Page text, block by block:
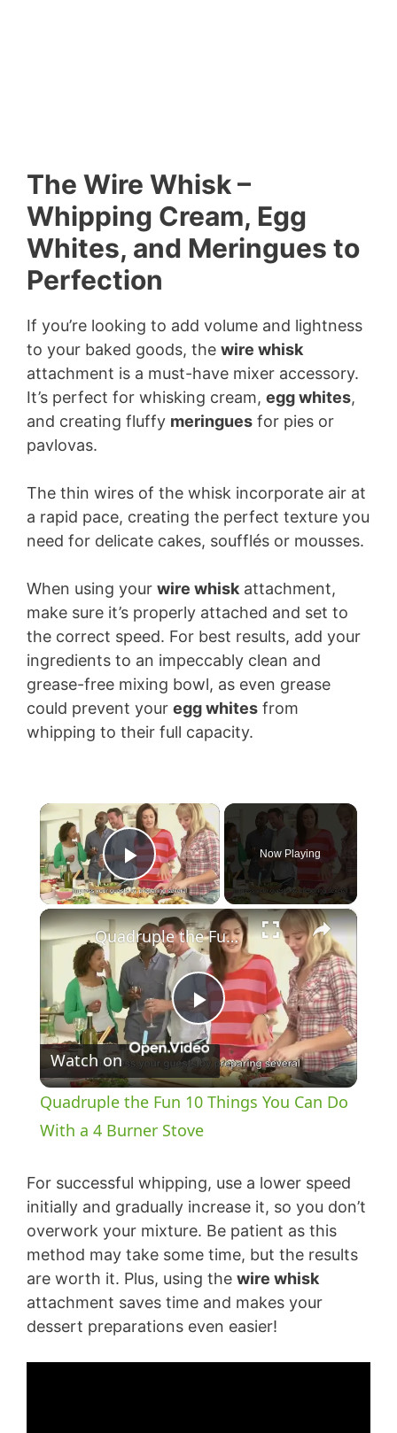
The Wire Whisk –
Whipping Cream, Egg
Whites, and Meringues to
Perfection
If you’re looking to add volume and lightness
to your baked goods, the wire whisk
attachment is a must-have mixer accessory.
It’s perfect for whisking cream, egg whites,
and creating fluffy meringues for pies or
pavlovas.
The thin wires of the whisk incorporate air at
a rapid pace, creating the perfect texture you
need for delicate cakes, soufflés or mousses.
When using your wire whisk attachment,
make sure it’s properly attached and set to
the correct speed. For best results, add your
ingredients to an impeccably clean and
grease-free mixing bowl, as even grease
could prevent your egg whites from
whipping to their full capacity.
×
Play Video
Now Playing
×
P
l
a
y
V
i
d
Quadruple the Fun 10 Things You Can Do With a 4 Burner Stove
Watch on
Quadruple the Fun 10 Things You Can Do
With a 4 Burner Stove
For successful whipping, use a lower speed
initially and gradually increase it, so you don’t
overwork your mixture. Be patient as this
method may take some time, but the results
are worth it. Plus, using the wire whisk
attachment saves time and makes your
dessert preparations even easier!